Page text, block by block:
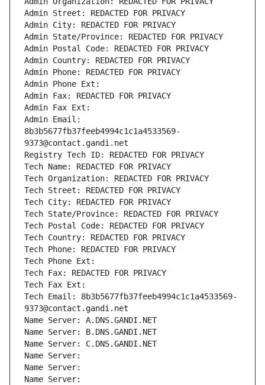
Admin Street: REDACTED FOR PRIVACY
Admin City: REDACTED FOR PRIVACY
Admin State/Province: REDACTED FOR PRIVACY
Admin Postal Code: REDACTED FOR PRIVACY
Admin Country: REDACTED FOR PRIVACY
Admin Phone: REDACTED FOR PRIVACY
Admin Phone Ext:
Admin Fax: REDACTED FOR PRIVACY
Admin Fax Ext:
Admin Email:
8b3b5677fb37feeb4994c1c1a4533569-
9373@contact.gandi.net
Registry Tech ID: REDACTED FOR PRIVACY
Tech Name: REDACTED FOR PRIVACY
Tech Organization: REDACTED FOR PRIVACY
Tech Street: REDACTED FOR PRIVACY
Tech City: REDACTED FOR PRIVACY
Tech State/Province: REDACTED FOR PRIVACY
Tech Postal Code: REDACTED FOR PRIVACY
Tech Country: REDACTED FOR PRIVACY
Tech Phone: REDACTED FOR PRIVACY
Tech Phone Ext:
Tech Fax: REDACTED FOR PRIVACY
Tech Fax Ext:
Tech Email: 8b3b5677fb37feeb4994c1c1a4533569-
9373@contact.gandi.net
Name Server: A.DNS.GANDI.NET
Name Server: B.DNS.GANDI.NET
Name Server: C.DNS.GANDI.NET
Name Server:
Name Server:
Name Server: